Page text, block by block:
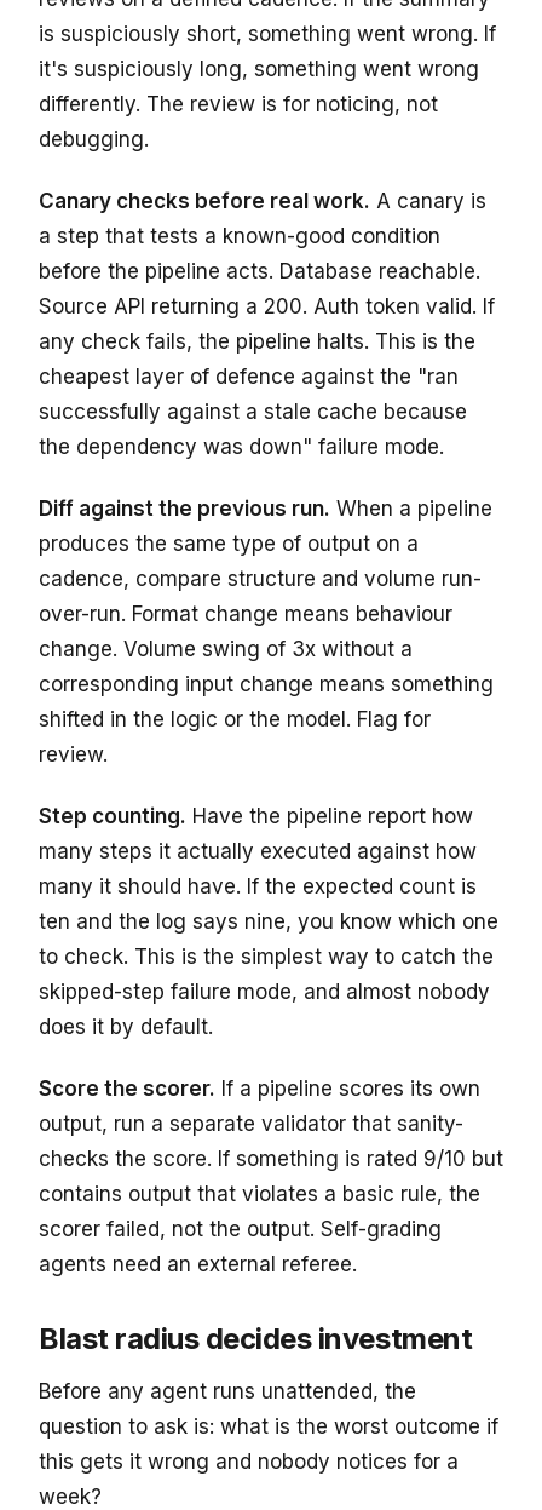
is suspiciously short, something went wrong. If
it's suspiciously long, something went wrong
differently. The review is for noticing, not
debugging.
Canary checks before real work. A canary is
a step that tests a known-good condition
before the pipeline acts. Database reachable.
Source API returning a 200. Auth token valid. If
any check fails, the pipeline halts. This is the
cheapest layer of defence against the "ran
successfully against a stale cache because
the dependency was down" failure mode.
Diff against the previous run. When a pipeline
produces the same type of output on a
cadence, compare structure and volume run-
over-run. Format change means behaviour
change. Volume swing of 3x without a
corresponding input change means something
shifted in the logic or the model. Flag for
review.
Step counting. Have the pipeline report how
many steps it actually executed against how
many it should have. If the expected count is
ten and the log says nine, you know which one
to check. This is the simplest way to catch the
skipped-step failure mode, and almost nobody
does it by default.
Score the scorer. If a pipeline scores its own
output, run a separate validator that sanity-
checks the score. If something is rated 9/10 but
contains output that violates a basic rule, the
scorer failed, not the output. Self-grading
agents need an external referee.
Blast radius decides investment
Before any agent runs unattended, the
question to ask is: what is the worst outcome if
this gets it wrong and nobody notices for a
week?